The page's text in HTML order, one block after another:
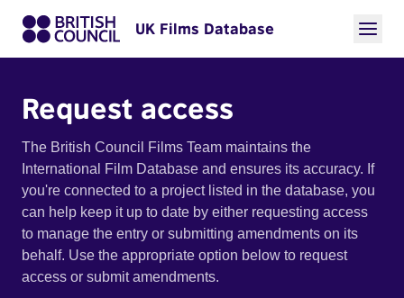
UK Films Database
Request access
The British Council Films Team maintains the
International Film Database and ensures its accuracy. If
you're connected to a project listed in the database, you
can help keep it up to date by either requesting access
to manage the entry or submitting amendments on its
behalf. Use the appropriate option below to request
access or submit amendments.